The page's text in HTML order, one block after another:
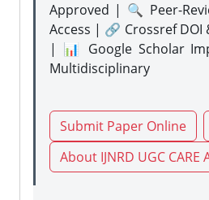
Approved | 🔍 Peer-
Access | 🔗 Crossref DOI
| 📊 Google Scholar
Multidisciplinary
Submit Paper Online
About IJNRD UGC CARE